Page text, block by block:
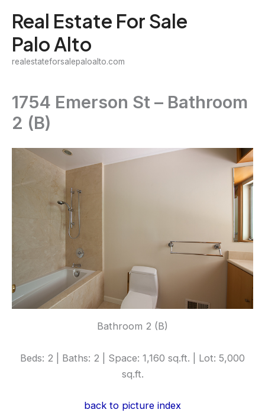
content
Real Estate For Sale
Palo Alto
realestateforsalepaloalto.com
1754 Emerson St – Bathroom
2 (B)
Bathroom 2 (B)
Beds: 2 | Baths: 2 | Space: 1,160 sq.ft. | Lot: 5,000
sq.ft.
back to picture index